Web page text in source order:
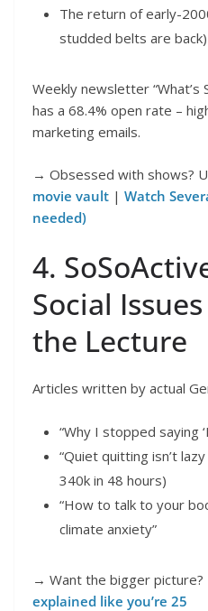
The return of early-
studded belts are back)
Weekly newsletter “What’s
has a 68.4% open rate –
marketing emails.
→ Obsessed with shows?
movie vault | Watch
needed)
4.
Social
the Lecture
Articles written by actual
“Why I stopped saying
“Quiet quitting isn’t
340k in 48 hours)
“How to talk to your
climate anxiety”
→ Want the bigger picture?
explained like you’re 25